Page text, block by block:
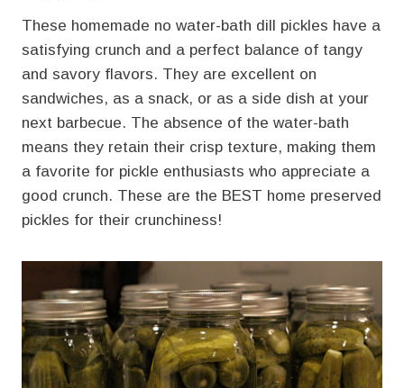
These homemade no water-bath dill pickles have a
satisfying crunch and a perfect balance of tangy
and savory flavors. They are excellent on
sandwiches, as a snack, or as a side dish at your
next barbecue. The absence of the water-bath
means they retain their crisp texture, making them
a favorite for pickle enthusiasts who appreciate a
good crunch. These are the BEST home preserved
pickles for their crunchiness!